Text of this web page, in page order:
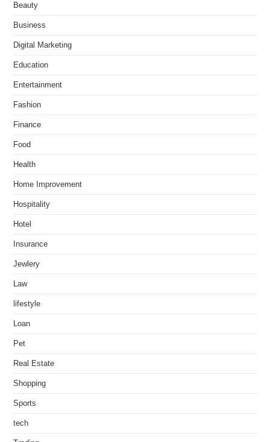
Beauty
Business
Digital Marketing
Education
Entertainment
Fashion
Finance
Food
Health
Home Improvement
Hospitality
Hotel
Insurance
Jewlery
Law
lifestyle
Loan
Pet
Real Estate
Shopping
Sports
tech